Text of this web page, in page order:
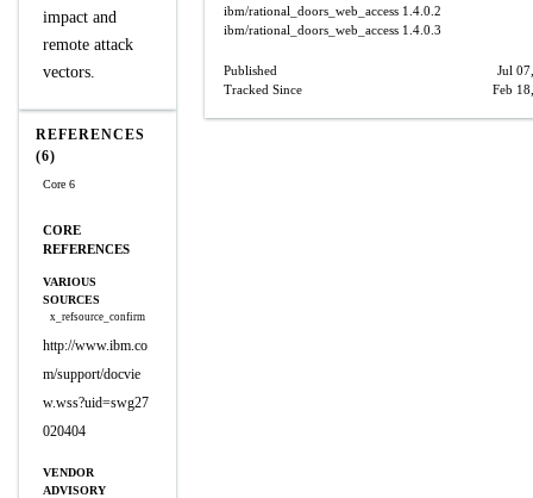
impact and
remote attack
vectors.
REFERENCES
(6)
Core 6
CORE
REFERENCES
VARIOUS
SOURCES
x_refsource_confirm
http://www.ibm.co
m/support/docvie
w.wss?uid=swg27
020404
VENDOR
ADVISORY
ibm/rational_doors_web_access 1.4.0.2
ibm/rational_doors_web_access 1.4.0.3
Published
Jul
Tracked Since
Feb